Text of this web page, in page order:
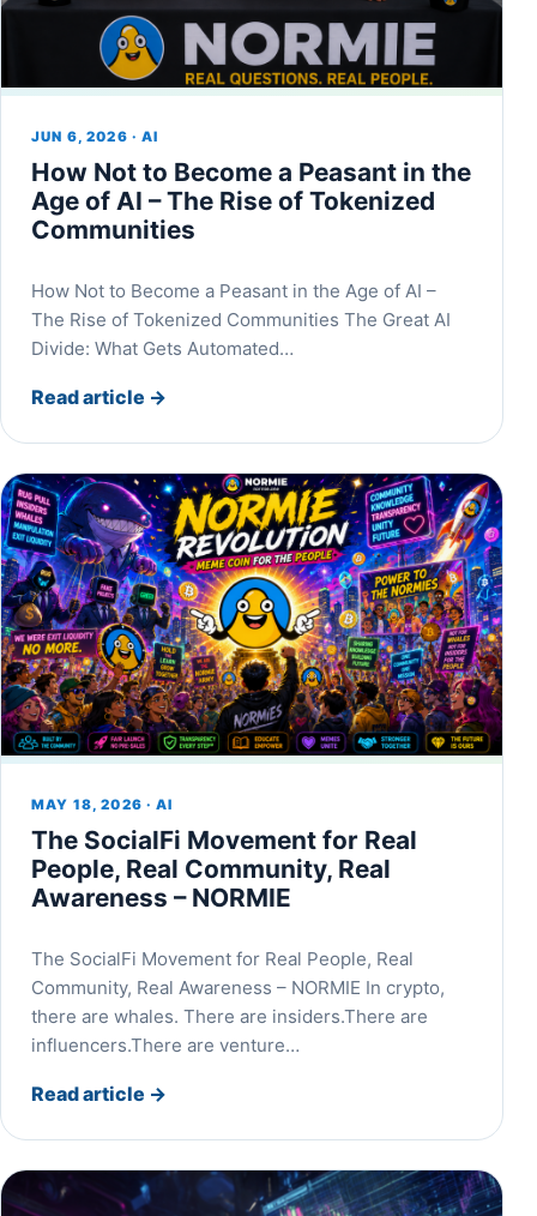
JUN 6, 2026 · AI
How Not to Become a Peasant in the
Age of AI – The Rise of Tokenized
Communities
How Not to Become a Peasant in the Age of AI –
The Rise of Tokenized Communities The Great AI
Divide: What Gets Automated…
Read article →
MAY 18, 2026 · AI
The SocialFi Movement for Real
People, Real Community, Real
Awareness – NORMIE
The SocialFi Movement for Real People, Real
Community, Real Awareness – NORMIE In crypto,
there are whales. There are insiders.There are
influencers.There are venture…
Read article →